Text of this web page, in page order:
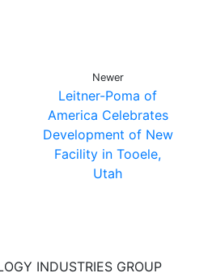
Newer
Leitner-Poma of
America Celebrates
Development of New
Facility in Tooele,
Utah